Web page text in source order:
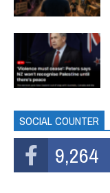
SOCIAL COUNTER
9,264